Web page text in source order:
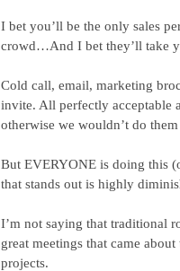
I bet you’ll be the only sales
crowd…And I bet they’ll take
Cold call, email, marketing
invite. All perfectly acceptable
otherwise we wouldn’t do
But EVERYONE is doing this
that stands out is highly
I’m not saying that traditional
great meetings that came
projects.